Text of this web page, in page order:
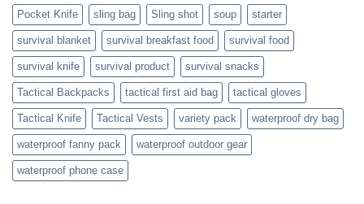
Pocket Knife sling bag Sling shot soup starter
survival blanket survival breakfast food survival food
survival knife survival product survival snacks
Tactical Backpacks tactical first aid bag tactical gloves
Tactical Knife Tactical Vests variety pack waterproof dry bag
waterproof fanny pack waterproof outdoor gear
waterproof phone case